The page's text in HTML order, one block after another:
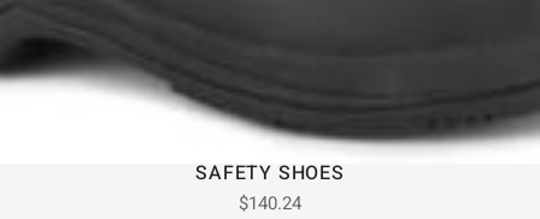
SAFETY SHOES
$140.24